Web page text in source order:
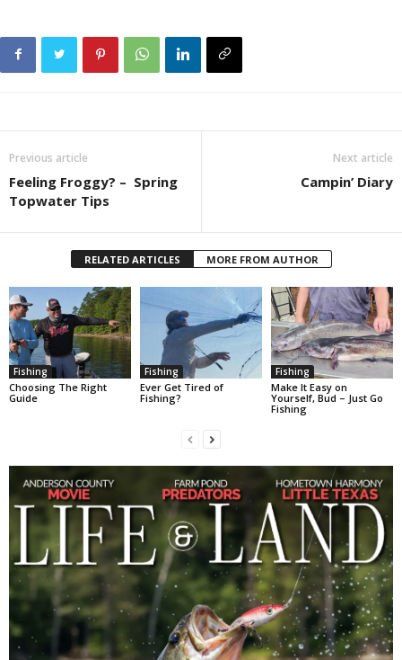
Previous article
Feeling Froggy? – Spring
Topwater Tips
Next article
Campin’ Diary
RELATED ARTICLES MORE FROM AUTHOR
Fishing
Choosing The Right
Guide
Fishing
Ever Get Tired of
Fishing?
Fishing
Make It Easy on
Yourself, Bud – Just Go
Fishing